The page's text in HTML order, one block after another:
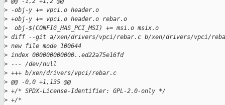
> -obj-y += vpci.o header.o
> +obj-y += vpci.o header.o rebar.o
>
  obj-$(CONFIG_HAS_PCI_MSI) += msi.o msix.o
> diff --git a/xen/drivers/vpci/rebar.c b/xen/drivers/vpci/
> new file mode 100644
> index 000000000000..ed22a75e16fd
> --- /dev/null
> +++ b/xen/drivers/vpci/rebar.c
> @@ -0,0 +1,135 @@
> +/* SPDX-License-Identifier: GPL-2.0-only */
> +/*